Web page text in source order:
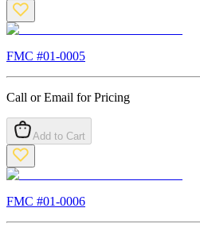
FMC #01-0005
Call or Email for Pricing
Add to Cart
FMC #01-0006